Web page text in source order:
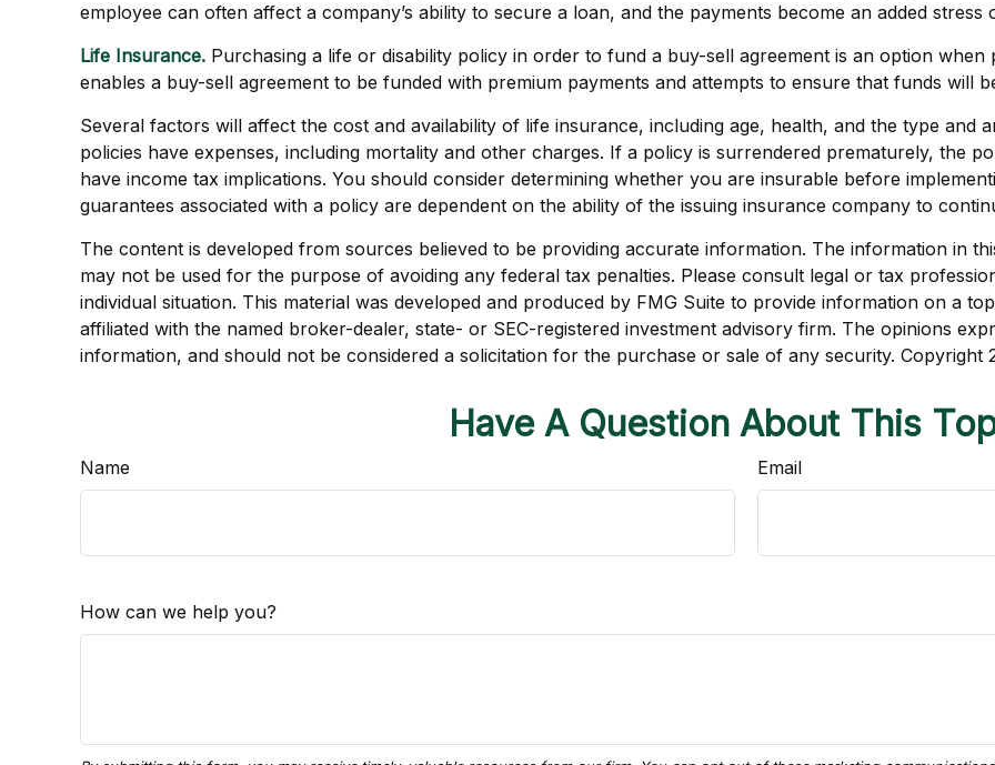
employee can often affect a company’s ability to secure a loan, and the payments become an added
Life Insurance. Purchasing a life or disability policy in order to fund a buy-sell agreement is an option
enables a buy-sell agreement to be funded with premium payments and attempts to ensure that funds will
Several factors will affect the cost and availability of life insurance, including age, health, and the type and
policies have expenses, including mortality and other charges. If a policy is surrendered prematurely, the
have income tax implications. You should consider determining whether you are insurable before
guarantees associated with a policy are dependent on the ability of the issuing insurance company to
The content is developed from sources believed to be providing accurate information. The information in
may not be used for the purpose of avoiding any federal tax penalties. Please consult legal or tax
individual situation. This material was developed and produced by FMG Suite to provide information on a
affiliated with the named broker-dealer, state- or SEC-registered investment advisory firm. The opinions
information, and should not be considered a solicitation for the purchase or sale of any security. Copyright
Have A Question About This
Name Email
How can we help you?